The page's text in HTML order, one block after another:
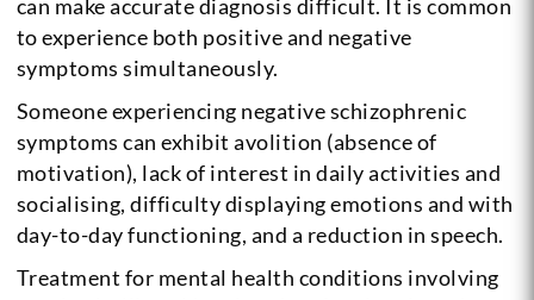
can make accurate diagnosis difficult. It is common
to experience both positive and negative
symptoms simultaneously.
Someone experiencing negative schizophrenic
symptoms can exhibit avolition (absence of
motivation), lack of interest in daily activities and
socialising, difficulty displaying emotions and with
day-to-day functioning, and a reduction in speech.
Treatment for mental health conditions involving